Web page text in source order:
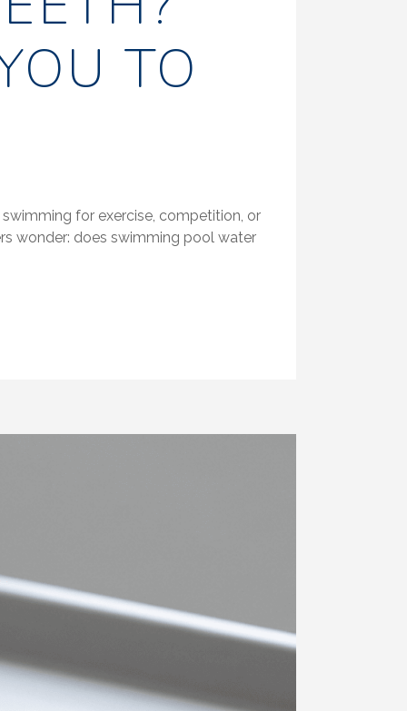
TO
for exercise, competition, or
wonder: does swimming pool water